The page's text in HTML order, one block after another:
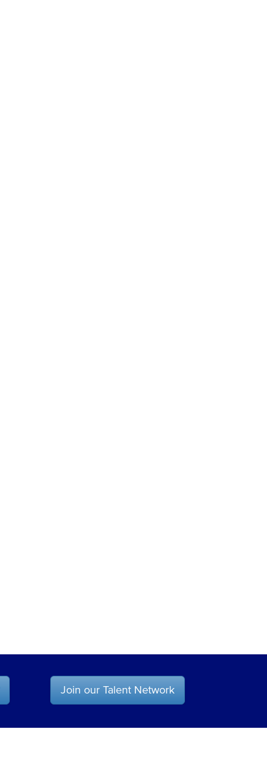
Join our Talent Network